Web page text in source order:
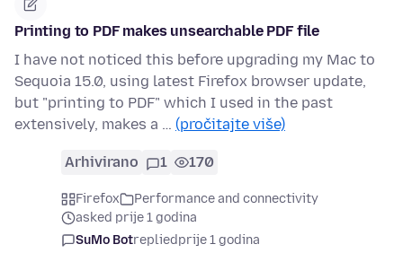
Printing to PDF makes unsearchable PDF file
I have not noticed this before upgrading my Mac to
Sequoia 15.0, using latest Firefox browser update,
but "printing to PDF" which I used in the past
extensively, makes a … (pročitajte više)
Arhivirano 1 170
Firefox
Performance and connectivity
asked prije 1 godina
SuMo Botrepliedprije 1 godina